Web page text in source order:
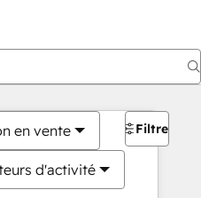
en vente
d'activité
Filtres